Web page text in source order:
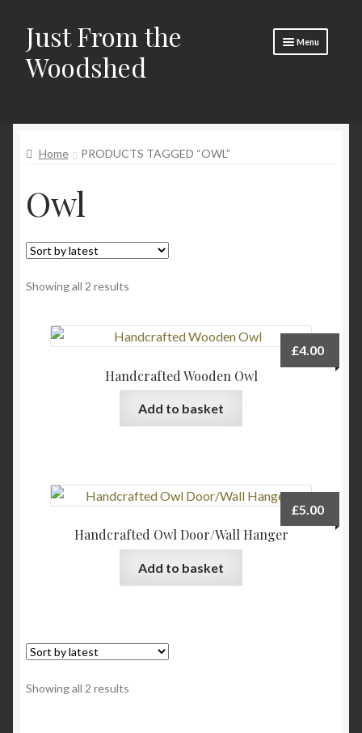
Skip
to
navigation
Skip
to
content
Just From the
Woodshed
Menu
Expand
Basket
Checkout
Contact Us
🧵 Crafty Kate 🧵
Home PRODUCTS TAGGED “OWL”
Owl
Showing all 2 results
Handcrafted Wooden Owl
£4.00
Add to basket
Handcrafted Owl Door/Wall Hanger
£5.00
Add to basket
Showing all 2 results